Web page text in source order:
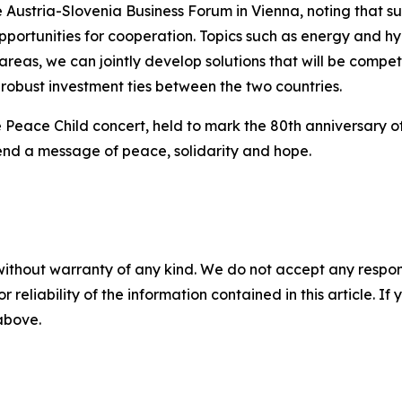
Slovenia Business Forum in Vienna, noting that
for cooperation. Topics such as energy and
we can jointly develop solutions that will be
investment ties between the two countries.
Child concert, held to mark the 80th anniversary
a message of peace, solidarity and hope.
warranty of any kind. We do not accept any
reliability of the information contained in this article. If